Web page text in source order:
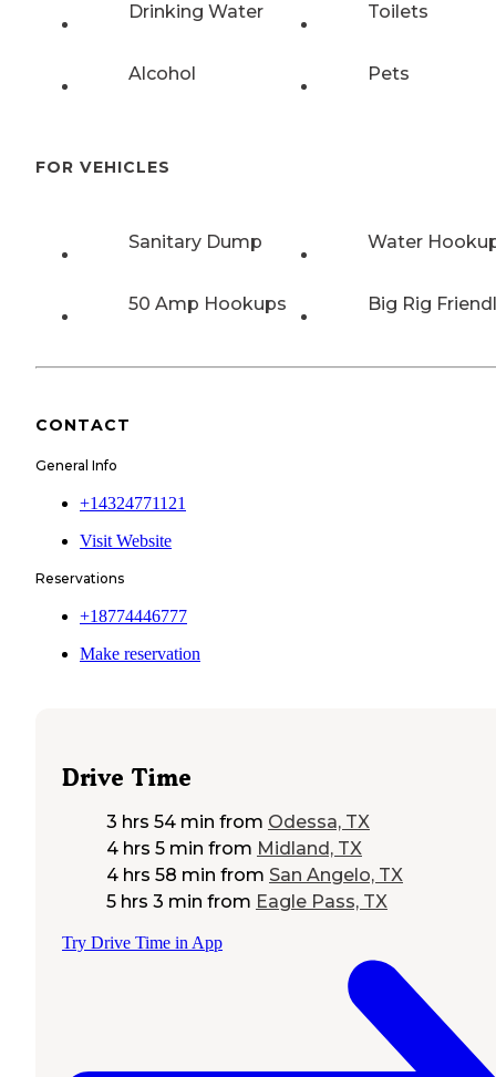
Drinking Water Toilets
Alcohol Pets
FOR VEHICLES
Sanitary Dump Water
50 Amp Hookups Big Rig
CONTACT
General Info
+14324771121
Visit Website
Reservations
+18774446777
Make reservation
Drive Time
3 hrs 54 min from Odessa, TX
4 hrs 5 min from Midland, TX
4 hrs 58 min from San Angelo, TX
5 hrs 3 min from Eagle Pass, TX
Try Drive Time in App